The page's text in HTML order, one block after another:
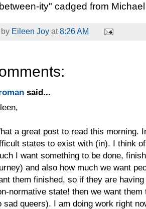
ity" cadged from
Eileen Joy at8:26 AM
said...
a great post to read this morning.
states to exist with (in). I think
I want something to be done,
and also how much we want
them finished, so if they are
normative state! then we want
sad queers). I am doing work right